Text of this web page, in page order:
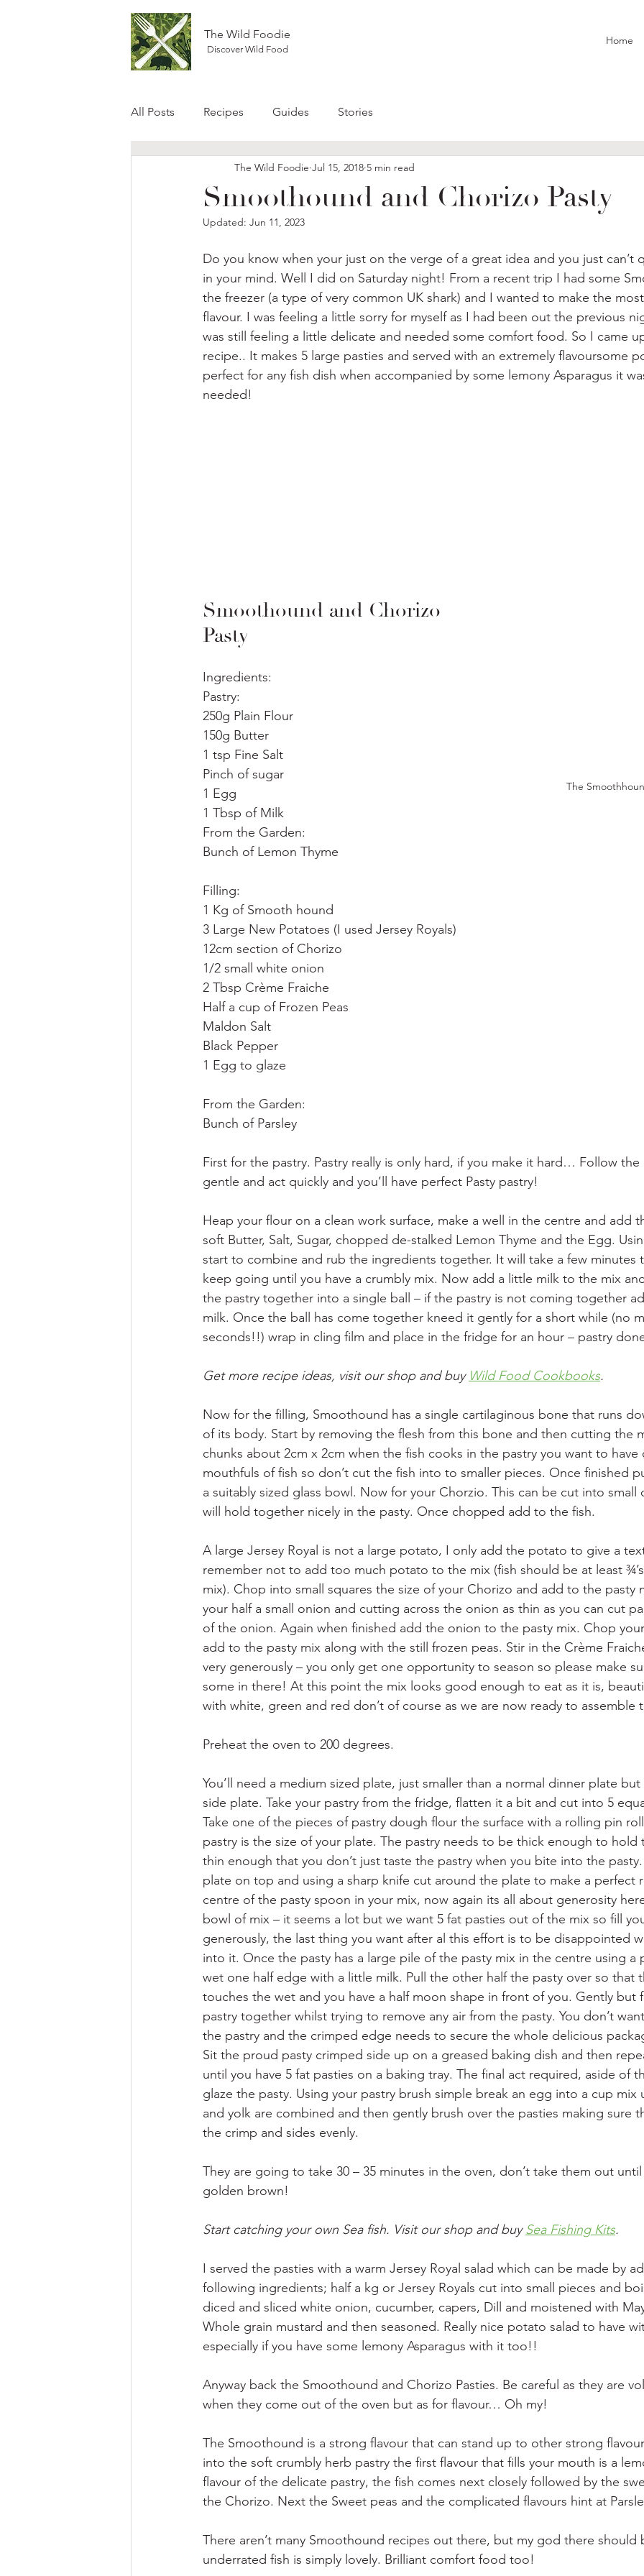
Discover Wild Food
The Wild Foodie
All Posts Recipes Guides Stories
Smoothound and Chorizo Pasty
The Wild Foodie Jul 15, 2018 5 min read
Updated: Jun 11, 2023
Do you know when your just on the verge of a great idea and you just can’t
in your mind. Well I did on Saturday night! From a recent trip I had some
the freezer (a type of very common UK shark) and I wanted to make the
flavour. I was feeling a little sorry for myself as I had been out the previous
was still feeling a little delicate and needed some comfort food. So I came
recipe.. It makes 5 large pasties and served with an extremely flavoursome
perfect for any fish dish when accompanied by some lemony Asparagus it
needed!
The
Smoothound and Chorizo
Pasty
Ingredients:
Pastry:
250g Plain Flour
150g Butter
1 tsp Fine Salt
Pinch of sugar
1 Egg
1 Tbsp of Milk
From the Garden:
Bunch of Lemon Thyme
Filling:
1 Kg of Smooth hound
3 Large New Potatoes (I used Jersey Royals)
12cm section of Chorizo
1/2 small white onion
2 Tbsp Crème Fraiche
Half a cup of Frozen Peas
Maldon Salt
Black Pepper
1 Egg to glaze
From the Garden:
Bunch of Parsley
First for the pastry. Pastry really is only hard, if you make it hard… Follow
gentle and act quickly and you’ll have perfect Pasty pastry!
Heap your flour on a clean work surface, make a well in the centre and add
soft Butter, Salt, Sugar, chopped de-stalked Lemon Thyme and the Egg.
start to combine and rub the ingredients together. It will take a few
keep going until you have a crumbly mix. Now add a little milk to the mix
the pastry together into a single ball – if the pastry is not coming together
milk. Once the ball has come together kneed it gently for a short while (no
seconds!!) wrap in cling film and place in the fridge for an hour – pastry
Get more recipe ideas, visit our shop and buy Wild Food Cookbooks.
Now for the filling, Smoothound has a single cartilaginous bone that runs
of its body. Start by removing the flesh from this bone and then cutting the
chunks about 2cm x 2cm when the fish cooks in the pastry you want to
mouthfuls of fish so don’t cut the fish into to smaller pieces. Once finished
a suitably sized glass bowl. Now for your Chorzio. This can be cut into small
will hold together nicely in the pasty. Once chopped add to the fish.
A large Jersey Royal is not a large potato, I only add the potato to give a
remember not to add too much potato to the mix (fish should be at least
mix). Chop into small squares the size of your Chorizo and add to the pasty
your half a small onion and cutting across the onion as thin as you can cut
of the onion. Again when finished add the onion to the pasty mix. Chop
add to the pasty mix along with the still frozen peas. Stir in the Crème
very generously – you only get one opportunity to season so please make
some in there! At this point the mix looks good enough to eat as it is,
with white, green and red don’t of course as we are now ready to assemble
Preheat the oven to 200 degrees.
You’ll need a medium sized plate, just smaller than a normal dinner plate
side plate. Take your pastry from the fridge, flatten it a bit and cut into 5
Take one of the pieces of pastry dough flour the surface with a rolling pin
pastry is the size of your plate. The pastry needs to be thick enough to
thin enough that you don’t just taste the pastry when you bite into the
plate on top and using a sharp knife cut around the plate to make a perfect
centre of the pasty spoon in your mix, now again its all about generosity
bowl of mix – it seems a lot but we want 5 fat pasties out of the mix so fill
generously, the last thing you want after al this effort is to be disappointed
into it. Once the pasty has a large pile of the pasty mix in the centre using a
wet one half edge with a little milk. Pull the other half the pasty over so that
touches the wet and you have a half moon shape in front of you. Gently but
pastry together whilst trying to remove any air from the pasty. You don’t
the pastry and the crimped edge needs to secure the whole delicious
Sit the proud pasty crimped side up on a greased baking dish and then
until you have 5 fat pasties on a baking tray. The final act required, aside of
glaze the pasty. Using your pastry brush simple break an egg into a cup
and yolk are combined and then gently brush over the pasties making sure
the crimp and sides evenly.
They are going to take 30 – 35 minutes in the oven, don’t take them out
golden brown!
Start catching your own Sea fish. Visit our shop and buy Sea Fishing Kits.
I served the pasties with a warm Jersey Royal salad which can be made by
following ingredients; half a kg or Jersey Royals cut into small pieces and
diced and sliced white onion, cucumber, capers, Dill and moistened with
Whole grain mustard and then seasoned. Really nice potato salad to have
especially if you have some lemony Asparagus with it too!!
Anyway back the Smoothound and Chorizo Pasties. Be careful as they are
when they come out of the oven but as for flavour… Oh my!
The Smoothound is a strong flavour that can stand up to other strong
into the soft crumbly herb pastry the first flavour that fills your mouth is a
flavour of the delicate pastry, the fish comes next closely followed by the
the Chorizo. Next the Sweet peas and the complicated flavours hint at
There aren’t many Smoothound recipes out there, but my god there should
underrated fish is simply lovely. Brilliant comfort food too!
Home